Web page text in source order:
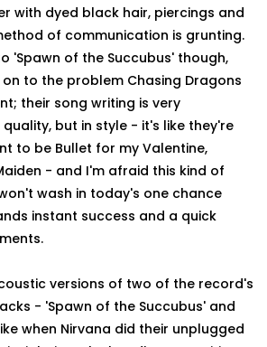
with dyed black hair, piercings and
of communication is grunting.
'Spawn of the Succubus' though,
to the problem Chasing Dragons
their song writing is very
but in style - it's like they're
to be Bullet for my Valentine,
- and I'm afraid this kind of
wash in today's one chance
instant success and a quick
versions of two of the record's
- 'Spawn of the Succubus' and
when Nirvana did their unplugged